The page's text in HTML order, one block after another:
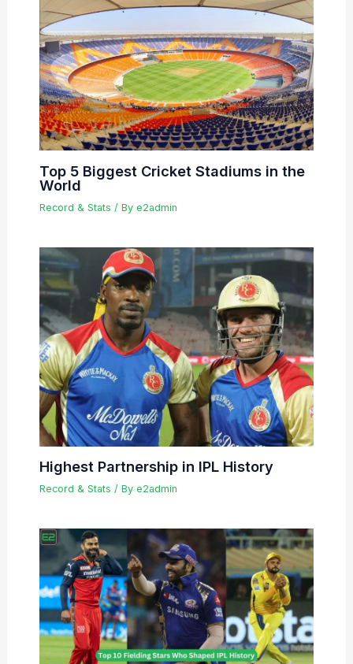
Top 5 Biggest Cricket Stadiums in the
World
Record & Stats / By e2admin
Highest Partnership in IPL History
Record & Stats / By e2admin